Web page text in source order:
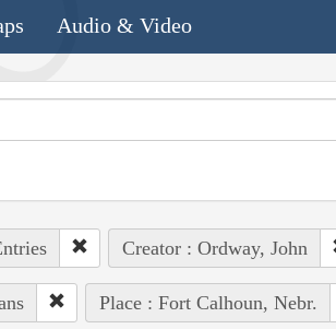
Audio & Video
Creator : Ordway, John
Place : Fort Calhoun, Nebr.